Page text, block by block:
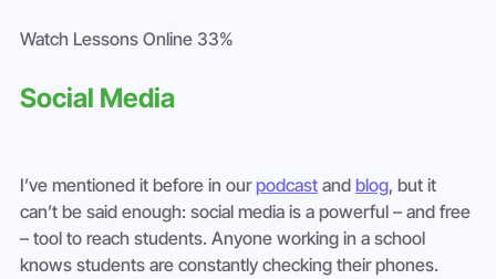
Watch Lessons Online 33%
Social Media
I’ve mentioned it before in our podcast and blog, but it
can’t be said enough: social media is a powerful – and free
– tool to reach students. Anyone working in a school
knows students are constantly checking their phones.